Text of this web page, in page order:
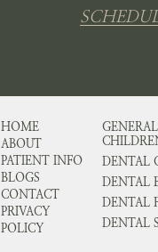
HOME
ABOUT
PATIENT INFO
BLOGS
CONTACT
PRIVACY
POLICY
DENTAL
DENTAL
DENTAL
DENTAL